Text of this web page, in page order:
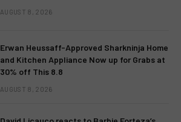
AUGUST 8, 2026
Erwan Heussaff-Approved Sharkninja Home
and Kitchen Appliance Now up for Grabs at
30% off This 8.8
AUGUST 8, 2026